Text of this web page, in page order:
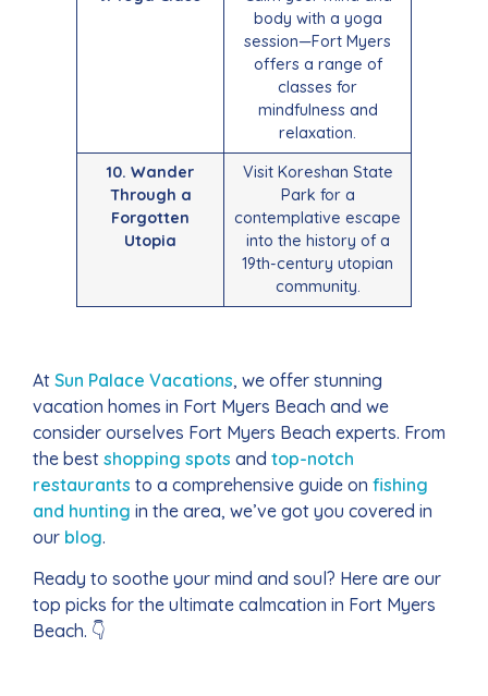
body with a yoga
session—Fort Myers
offers a range of
classes for
mindfulness and
relaxation.
10. Wander
Through a
Forgotten
Utopia
Visit Koreshan State
Park for a
contemplative escape
into the history of a
19th-century utopian
community.
At Sun Palace Vacations, we offer stunning
vacation homes in Fort Myers Beach and we
consider ourselves Fort Myers Beach experts. From
the best shopping spots and top-notch
restaurants to a comprehensive guide on fishing
and hunting in the area, we’ve got you covered in
our blog.
Ready to soothe your mind and soul? Here are our
top picks for the ultimate calmcation in Fort Myers
Beach. 👇